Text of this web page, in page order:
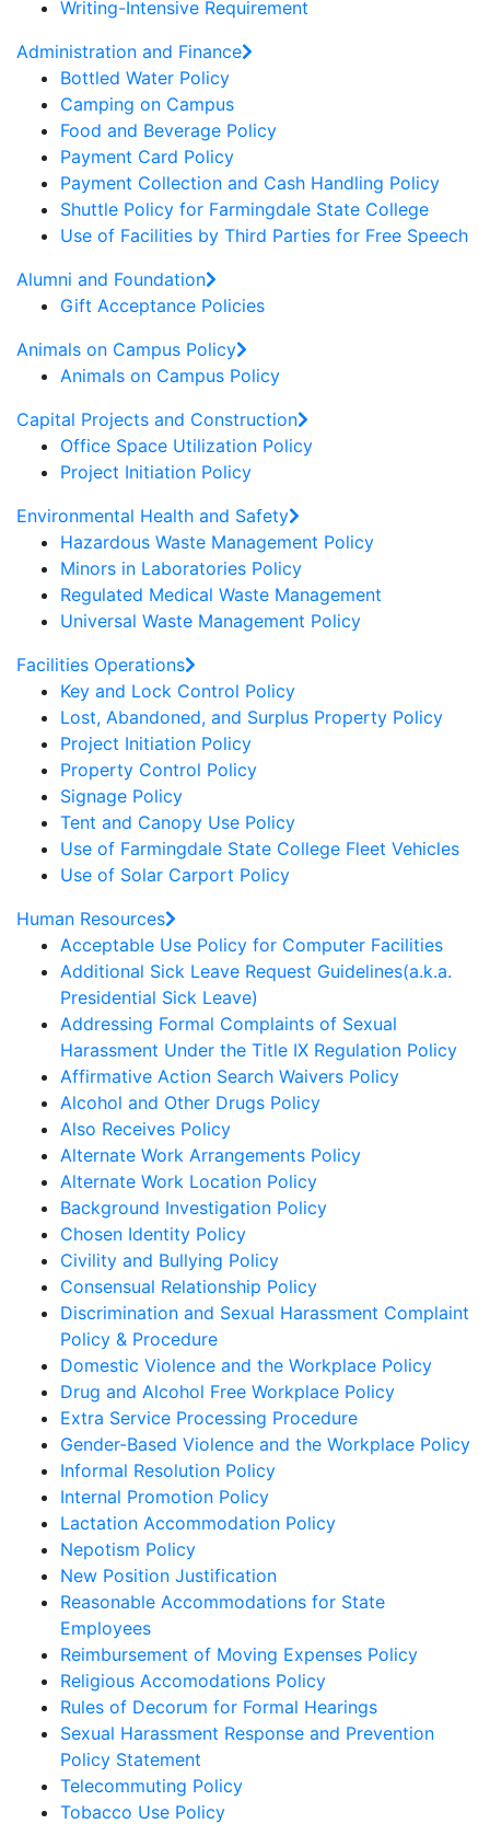
Writing-Intensive Requirement
Administration and Finance
Bottled Water Policy
Camping on Campus
Food and Beverage Policy
Payment Card Policy
Payment Collection and Cash Handling Policy
Shuttle Policy for Farmingdale State College
Use of Facilities by Third Parties for Free Speech
Alumni and Foundation
Gift Acceptance Policies
Animals on Campus Policy
Animals on Campus Policy
Capital Projects and Construction
Office Space Utilization Policy
Project Initiation Policy
Environmental Health and Safety
Hazardous Waste Management Policy
Minors in Laboratories Policy
Regulated Medical Waste Management
Universal Waste Management Policy
Facilities Operations
Key and Lock Control Policy
Lost, Abandoned, and Surplus Property Policy
Project Initiation Policy
Property Control Policy
Signage Policy
Tent and Canopy Use Policy
Use of Farmingdale State College Fleet Vehicles
Use of Solar Carport Policy
Human Resources
Acceptable Use Policy for Computer Facilities
Additional Sick Leave Request Guidelines(a.k.a.
Presidential Sick Leave)
Addressing Formal Complaints of Sexual
Harassment Under the Title IX Regulation Policy
Affirmative Action Search Waivers Policy
Alcohol and Other Drugs Policy
Also Receives Policy
Alternate Work Arrangements Policy
Alternate Work Location Policy
Background Investigation Policy
Chosen Identity Policy
Civility and Bullying Policy
Consensual Relationship Policy
Discrimination and Sexual Harassment Complaint
Policy & Procedure
Domestic Violence and the Workplace Policy
Drug and Alcohol Free Workplace Policy
Extra Service Processing Procedure
Gender-Based Violence and the Workplace Policy
Informal Resolution Policy
Internal Promotion Policy
Lactation Accommodation Policy
Nepotism Policy
New Position Justification
Reasonable Accommodations for State
Employees
Reimbursement of Moving Expenses Policy
Religious Accomodations Policy
Rules of Decorum for Formal Hearings
Sexual Harassment Response and Prevention
Policy Statement
Telecommuting Policy
Tobacco Use Policy